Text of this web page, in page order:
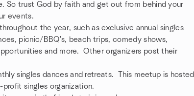
So trust God by faith and get out from behind your
events.
the year, such as exclusive annual singles
picnic/BBQ's, beach trips, comedy shows,
and more. Other organizers post their
singles dances and retreats. This meetup is hosted
profit singles organization.